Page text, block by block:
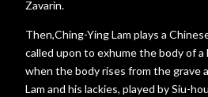
Zavarin.
Then,Ching-Ying Lam plays a
called upon to exhume the body of a
when the body rises from the grave
Lam and his lackies, played by Siu-